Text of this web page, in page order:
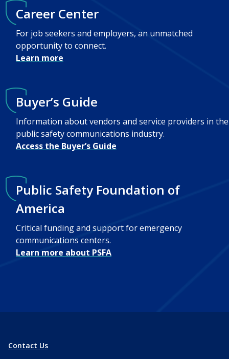
Career Center
For job seekers and employers, an unmatched
opportunity to connect.
Learn more
Buyer’s Guide
Information about vendors and service providers in the
public safety communications industry.
Access the Buyer’s Guide
Public Safety Foundation of
America
Critical funding and support for emergency
communications centers.
Learn more about PSFA
Contact Us